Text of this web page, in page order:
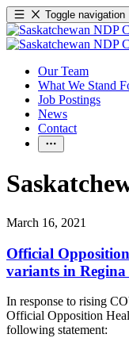
Toggle navigation
Our Team
What We Stand
Job Postings
News
Contact
March 16, 2021
Official
variants in Regina
In response to rising
Official Opposition
following statement: